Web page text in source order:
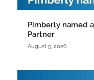
Pimberly named
Partner
August 5, 2026